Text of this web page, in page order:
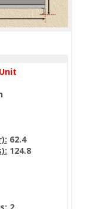
62.4
124.8
2